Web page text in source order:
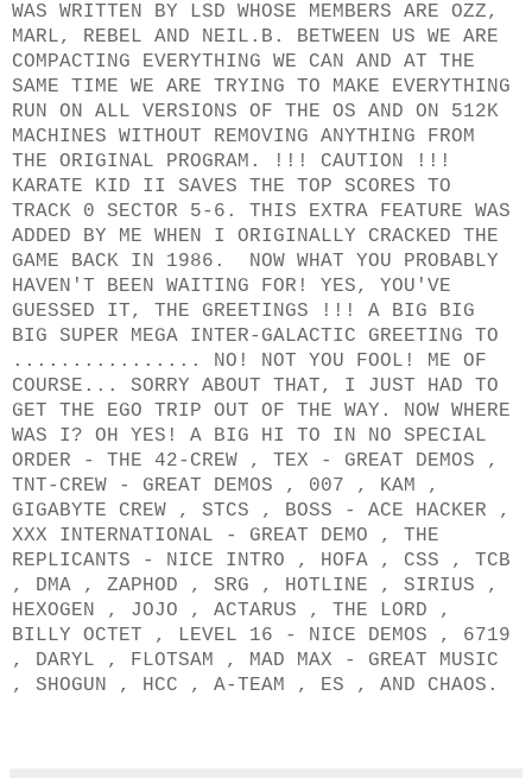
WAS WRITTEN BY LSD WHOSE MEMBERS ARE OZZ,
MARL, REBEL AND NEIL.B. BETWEEN US WE ARE
COMPACTING EVERYTHING WE CAN AND AT THE
SAME TIME WE ARE TRYING TO MAKE EVERYTHING
RUN ON ALL VERSIONS OF THE OS AND ON 512K
MACHINES WITHOUT REMOVING ANYTHING FROM
THE ORIGINAL PROGRAM. !!! CAUTION !!!
KARATE KID II SAVES THE TOP SCORES TO
TRACK 0 SECTOR 5-6. THIS EXTRA FEATURE WAS
ADDED BY ME WHEN I ORIGINALLY CRACKED THE
GAME BACK IN 1986. NOW WHAT YOU PROBABLY
HAVEN'T BEEN WAITING FOR! YES, YOU'VE
GUESSED IT, THE GREETINGS !!! A BIG BIG
BIG SUPER MEGA INTER-GALACTIC GREETING TO
................ NO! NOT YOU FOOL! ME OF
COURSE... SORRY ABOUT THAT, I JUST HAD TO
GET THE EGO TRIP OUT OF THE WAY. NOW WHERE
WAS I? OH YES! A BIG HI TO IN NO SPECIAL
ORDER - THE 42-CREW , TEX - GREAT DEMOS ,
TNT-CREW - GREAT DEMOS , 007 , KAM ,
GIGABYTE CREW , STCS , BOSS - ACE HACKER ,
XXX INTERNATIONAL - GREAT DEMO , THE
REPLICANTS - NICE INTRO , HOFA , CSS , TCB
, DMA , ZAPHOD , SRG , HOTLINE , SIRIUS ,
HEXOGEN , JOJO , ACTARUS , THE LORD ,
BILLY OCTET , LEVEL 16 - NICE DEMOS , 6719
, DARYL , FLOTSAM , MAD MAX - GREAT MUSIC
, SHOGUN , HCC , A-TEAM , ES , AND CHAOS.